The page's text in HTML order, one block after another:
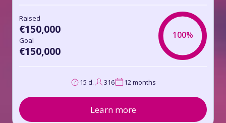
Raised
€150,000
Goal
€150,000
100%
15 d. 316 12 months
Learn more